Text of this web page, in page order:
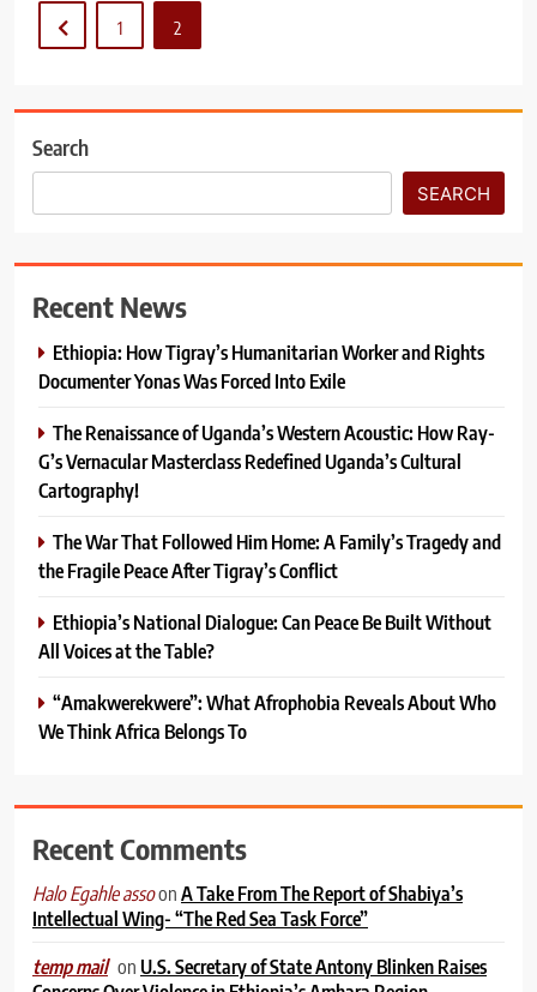
1 2
Search
SEARCH
Recent News
Ethiopia: How Tigray’s Humanitarian Worker and Rights
Documenter Yonas Was Forced Into Exile
The Renaissance of Uganda’s Western Acoustic: How Ray-
G’s Vernacular Masterclass Redefined Uganda’s Cultural
Cartography!
The War That Followed Him Home: A Family’s Tragedy and
the Fragile Peace After Tigray’s Conflict
Ethiopia’s National Dialogue: Can Peace Be Built Without
All Voices at the Table?
“Amakwerekwere”: What Afrophobia Reveals About Who
We Think Africa Belongs To
Recent Comments
Halo Egahle assoonA Take From The Report of Shabiya’s
Intellectual Wing- “The Red Sea Task Force”
temp mail on U.S. Secretary of State Antony Blinken Raises